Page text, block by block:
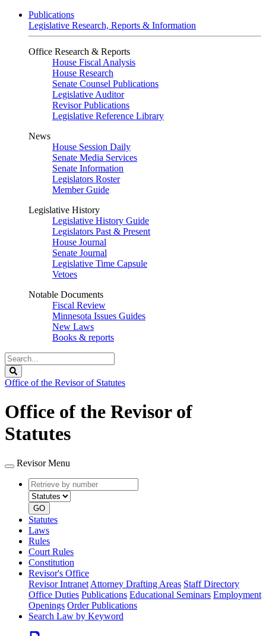
Publications
Legislative Research, Reports & Information
Office Research & Reports
House Fiscal Analysis
House Research
Senate Counsel Publications
Legislative Auditor
Revisor Publications
Legislative Reference Library
News
House Session Daily
Senate Media Services
Senate Information
Legislators Roster
Member Guide
Legislative History
Legislative History Guide
Legislators Past & Present
House Journal
Senate Journal
Legislative Time Capsule
Vetoes
Notable Documents
Fiscal Review
Minnesota Issues Guides
New Laws
Books & reports
Search
Legislature
Office of the Revisor of Statutes
Office of the Revisor of
Statutes
Revisor Menu
Retrieve
by
number
type
GO
Statutes
Laws
Rules
Court Rules
Constitution
Revisor's Office
Revisor Intranet Attorney Drafting Areas Staff Directory
Office Duties Publications Educational Seminars Employment
Openings Order Publications
Search Law by Keyword